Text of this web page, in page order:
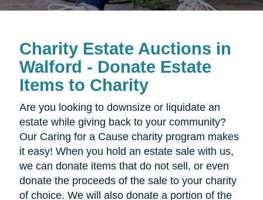
Charity Estate Auctions in
Walford - Donate Estate
Items to Charity
Are you looking to downsize or liquidate an
estate while giving back to your community?
Our Caring for a Cause charity program makes
it easy! When you hold an estate sale with us,
we can donate items that do not sell, or even
donate the proceeds of the sale to your charity
of choice. We will also donate a portion of the